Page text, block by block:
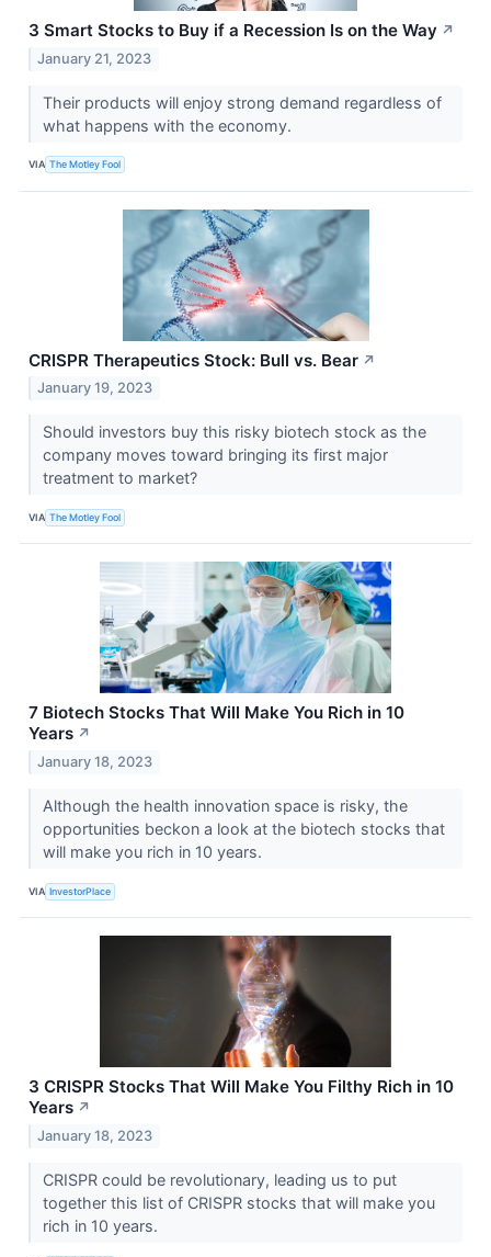
3 Smart Stocks to Buy if a Recession Is on the Way ↗
January 21, 2023
Their products will enjoy strong demand regardless of
what happens with the economy.
VIA The Motley Fool
CRISPR Therapeutics Stock: Bull vs. Bear ↗
January 19, 2023
Should investors buy this risky biotech stock as the
company moves toward bringing its first major
treatment to market?
VIA The Motley Fool
7 Biotech Stocks That Will Make You Rich in 10
Years ↗
January 18, 2023
Although the health innovation space is risky, the
opportunities beckon a look at the biotech stocks that
will make you rich in 10 years.
VIA InvestorPlace
3 CRISPR Stocks That Will Make You Filthy Rich in 10
Years ↗
January 18, 2023
CRISPR could be revolutionary, leading us to put
together this list of CRISPR stocks that will make you
rich in 10 years.